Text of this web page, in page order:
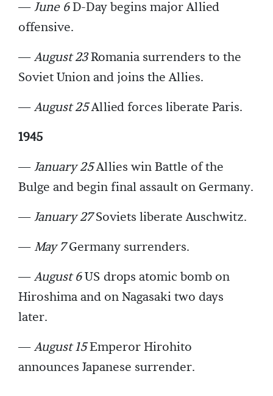
—June 6D-Day begins major Allied
offensive.
—August 23Romania surrenders to the
Soviet Union and joins the Allies.
—August 25Allied forces liberate Paris.
1945
—January 25Allies win Battle of the
Bulge and begin final assault on Germany.
—January 27Soviets liberate Auschwitz.
—May 7Germany surrenders.
—August 6US drops atomic bomb on
Hiroshima and on Nagasaki two days
later.
—August 15Emperor Hirohito
announces Japanese surrender.